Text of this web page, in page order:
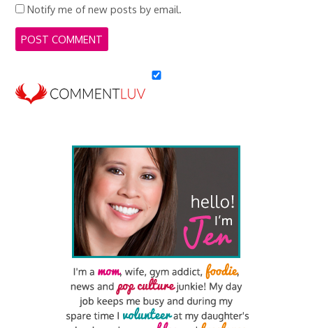
Notify me of new posts by email.